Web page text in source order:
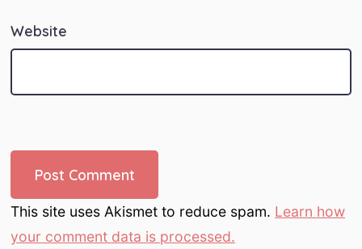
Website
This site uses Akismet to reduce spam. Learn how
your comment data is processed.